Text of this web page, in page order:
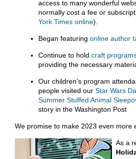
access to many wonderful
normally cost a fee or
York Times online).
Began featuring online author
Continue to hold craft
providing the necessary
Our children's program
people visited our Star Wars
Summer Stuffed Animal
story in the Washington Post
We promise to make 2023 even more
As a